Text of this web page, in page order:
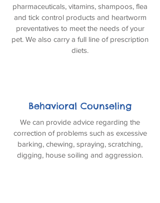
pharmaceuticals, vitamins, shampoos, flea
and tick control products and heartworm
preventatives to meet the needs of your
pet. We also carry a full line of prescription
diets.
Behavioral Counseling
We can provide advice regarding the
correction of problems such as excessive
barking, chewing, spraying, scratching,
digging, house soiling and aggression.